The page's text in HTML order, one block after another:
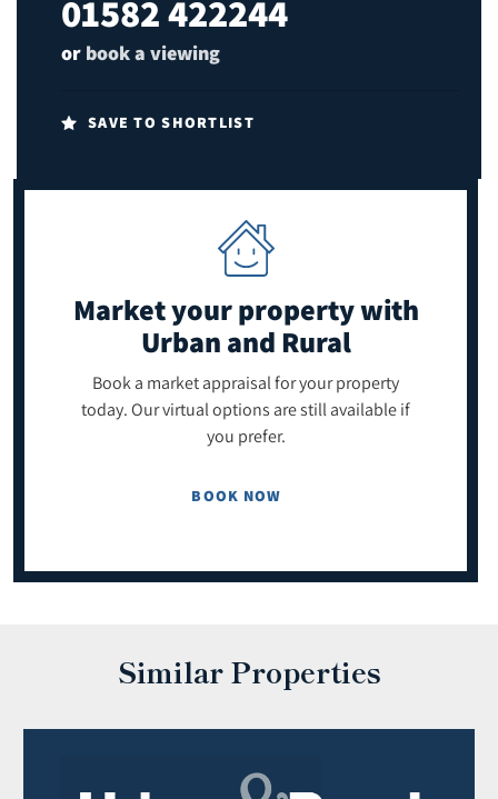
01582 422244
or book a viewing
SAVE TO SHORTLIST
Market your propertywith
Urban and Rural
Book a market appraisal for your property
today. Our virtual options are still available if
you prefer.
BOOK NOW
Similar Properties